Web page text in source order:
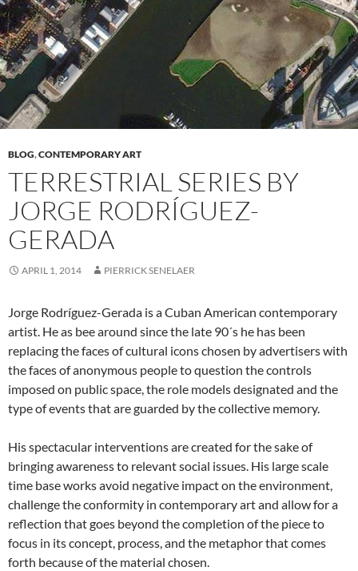
BLOG,CONTEMPORARY ART
TERRESTRIAL SERIES BY
JORGE RODRÍGUEZ-
GERADA
APRIL 1, 2014 PIERRICK SENELAER
Jorge Rodríguez-Gerada is a Cuban American contemporary
artist. He as bee around since the late 90´s he has been
replacing the faces of cultural icons chosen by advertisers with
the faces of anonymous people to question the controls
imposed on public space, the role models designated and the
type of events that are guarded by the collective memory.
His spectacular interventions are created for the sake of
bringing awareness to relevant social issues. His large scale
time base works avoid negative impact on the environment,
challenge the conformity in contemporary art and allow for a
reflection that goes beyond the completion of the piece to
focus in its concept, process, and the metaphor that comes
forth because of the material chosen.